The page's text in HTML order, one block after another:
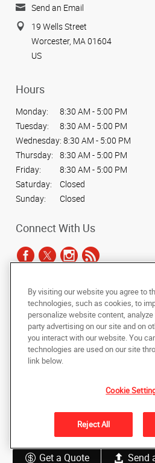
Get a Quote Send
Send an Email
19 Wells Street
Worcester, MA 01604
US
Hours
Monday:
8:30 AM - 5:00 PM
Tuesday:
8:30 AM - 5:00 PM
Wednesday: 8:30 AM - 5:00 PM
Thursday:
8:30 AM - 5:00 PM
Friday:
8:30 AM - 5:00 PM
Saturday:
Closed
Sunday:
Closed
Connect With Us
Copyright © 2025 AlphaGraphics
reserved
Back to Top
Do Not Sell My Personal
Under the copyright laws, this
photocopied, reproduced, translated, or
machine-readable form, in whole or in part,
of AlphaGraphics, Inc.
By visiting our website you agree to
technologies, such as cookies, to
personalize website content,
party advertising on our site and on
you interact with our website. You
technologies are used on our site
link below.
Cookie
Reject All